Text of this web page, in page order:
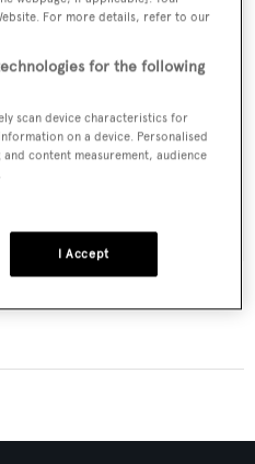
For more details, refer to our
for the following
scan device characteristics for
on a device. Personalised
content measurement, audience
I Accept